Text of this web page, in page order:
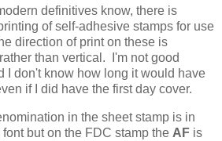
definitives know, there is
of self-adhesive stamps for use
direction of print on these is
than vertical. I'm not good
I don't know how long it would have
if I did have the first day cover.
in the sheet stamp is in
but on the FDC stamp the AF is